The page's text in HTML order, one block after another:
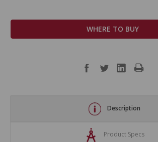
WHERE TO BUY
Description
Product Specs